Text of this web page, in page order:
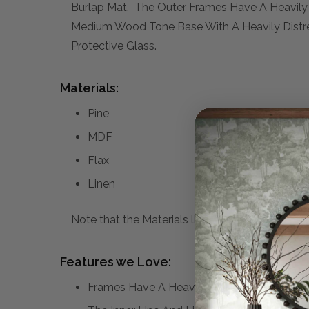
Burlap Mat. The Outer Frames Have A
Medium Wood Tone Base With A Heavily
Protective Glass.
Materials:
Pine
MDF
Flax
Linen
Note that the Materials list above may not be
Features we Love:
Frames Have A Heavily Distressed Black